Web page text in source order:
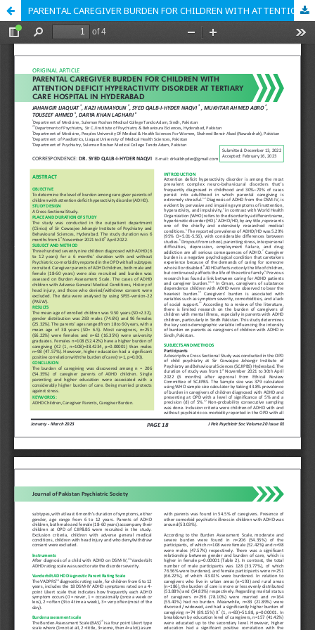
PARENTAL CAREGIVER BURDEN FOR CHILDREN WITH ATTENTION DEFICIT HYPERACTIVITY DISORDER AT TERTIARY CARE HOSPITAL IN HYDERABAD